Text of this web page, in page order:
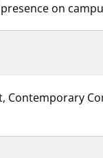
on